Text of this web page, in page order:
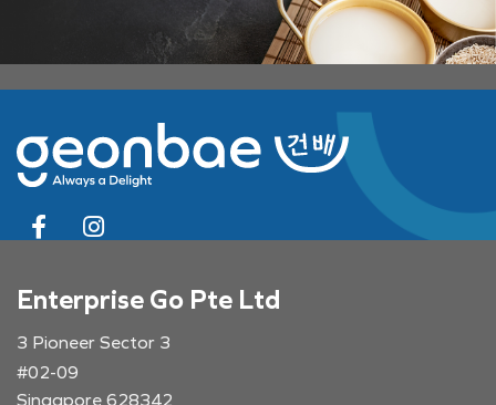
Enterprise Go Pte Ltd
3 Pioneer Sector 3
#02-09
Singapore 628342